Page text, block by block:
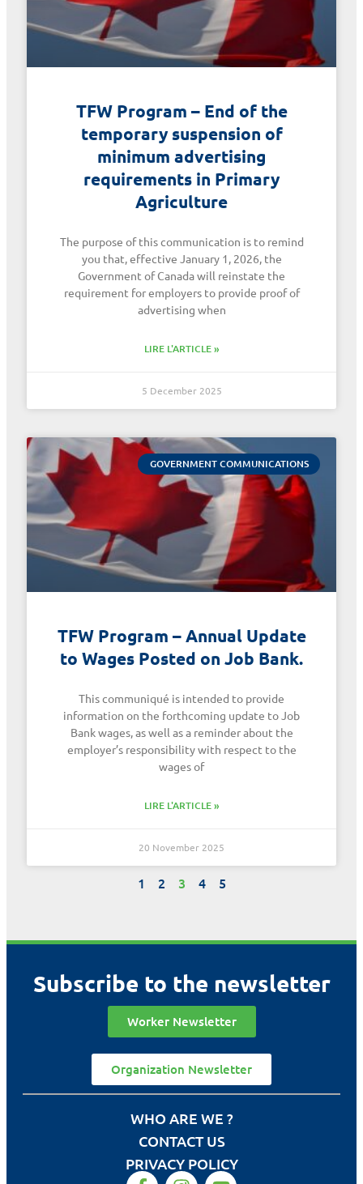
TFW Program – End of the
temporary suspension of
minimum advertising
requirements in Primary
Agriculture
The purpose of this communication is to remind
you that, effective January 1, 2026, the
Government of Canada will reinstate the
requirement for employers to provide proof of
advertising when
LIRE L'ARTICLE »
5 December 2025
GOVERNMENT COMMUNICATIONS
TFW Program – Annual Update
to Wages Posted on Job Bank.
This communiqué is intended to provide
information on the forthcoming update to Job
Bank wages, as well as a reminder about the
employer’s responsibility with respect to the
wages of
LIRE L'ARTICLE »
20 November 2025
1 2 3 4 5
Subscribe to the newsletter
Worker Newsletter
Organization Newsletter
WHO ARE WE ?
CONTACT US
PRIVACY POLICY